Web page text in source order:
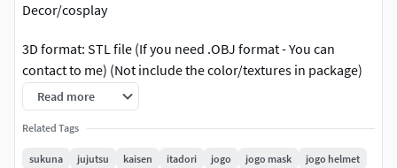
Decor/cosplay
3D format: STL file (If you need .OBJ format - You can
contact to me) (Not include the color/textures in package)
2 versions for print:
Read more
Related Tags
sukuna jujutsu kaisen itadori jogo jogo mask
jogo helmet